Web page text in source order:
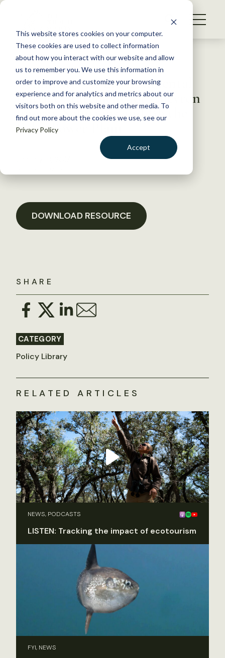
This website stores cookies on your computer.
These cookies are used to collect information
about how you interact with our website and allow
us to remember you. We use this information in
order to improve and customize your browsing
experience and for analytics and metrics about our
visitors both on this website and other media. To
find out more about the cookies we use, see our
Privacy Policy
Accept
S
WHAT WE DO
GET INVOLVED
MEMBERSHIP
ABOUT US
Back to Resources
Comments on Environmental
Impact Statement for Chevron
Energy Solutions and Blythe
Solar Power Plant
SHARE
CATEGORY
Policy Library
DOWNLOAD RESOURCE
RELATED ARTICLES
NEWS, PODCASTS
LISTEN: Tracking the impact of ecotourism
FYI, NEWS